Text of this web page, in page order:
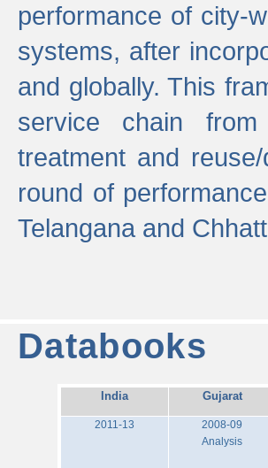
performance of city-
systems, after
and globally. This
service chain
treatment and
round of
Telangana and
Databooks
India Gujarat
2011-13
2008-09
Analysis